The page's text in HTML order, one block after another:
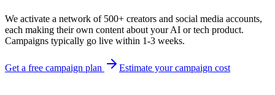
We activate a network of 500+ creators and social media accounts,
each making their own content about your AI or tech product.
Campaigns typically go live within 1-3 weeks.
Get a free campaign plan Estimate your campaign cost